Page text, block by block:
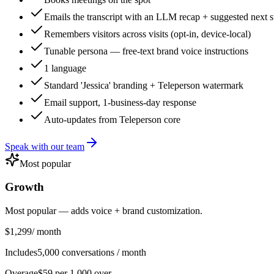
Emails the transcript with an LLM recap + suggested next
Remembers visitors across visits (opt-in, device-local)
Tunable persona — free-text brand voice instructions
1 language
Standard 'Jessica' branding + Teleperson watermark
Email support, 1-business-day response
Auto-updates from Teleperson core
Speak with our team
Most popular
Growth
Most popular — adds voice + brand customization.
$1,299/ month
Includes5,000 conversations / month